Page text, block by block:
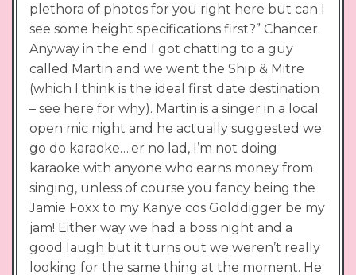
plethora of photos for you right here but can I
see some height specifications first?” Chancer.
Anyway in the end I got chatting to a guy
called Martin and we went the Ship & Mitre
(which I think is the ideal first date destination
– see here for why). Martin is a singer in a local
open mic night and he actually suggested we
go do karaoke….er no lad, I’m not doing
karaoke with anyone who earns money from
singing, unless of course you fancy being the
Jamie Foxx to my Kanye cos Golddigger be my
jam! Either way we had a boss night and a
good laugh but it turns out we weren’t really
looking for the same thing at the moment. He